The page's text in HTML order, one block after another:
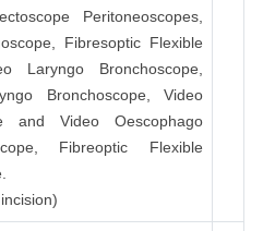
Peritoneoscopes,
Fibresoptic Flexible
Laryngo Bronchoscope,
Bronchoscope, Video
and Video Oescophago
Fibreoptic Flexible